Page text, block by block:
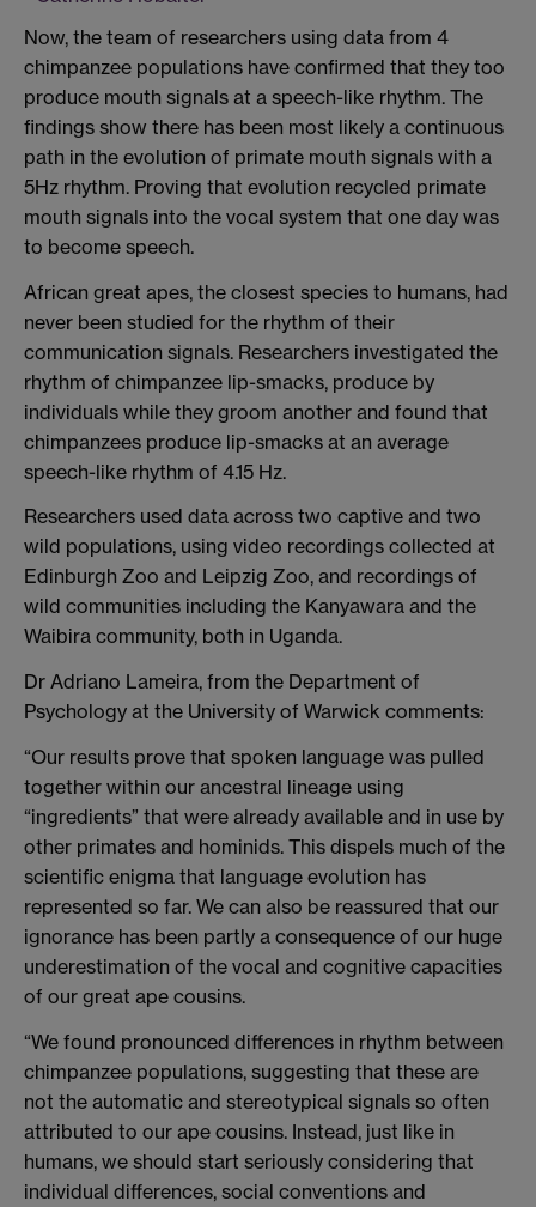
Now, the team of researchers using data from 4
chimpanzee populations have confirmed that they too
produce mouth signals at a speech-like rhythm. The
findings show there has been most likely a continuous
path in the evolution of primate mouth signals with a
5Hz rhythm. Proving that evolution recycled primate
mouth signals into the vocal system that one day was
to become speech.
African great apes, the closest species to humans, had
never been studied for the rhythm of their
communication signals. Researchers investigated the
rhythm of chimpanzee lip-smacks, produce by
individuals while they groom another and found that
chimpanzees produce lip-smacks at an average
speech-like rhythm of 4.15 Hz.
Researchers used data across two captive and two
wild populations, using video recordings collected at
Edinburgh Zoo and Leipzig Zoo, and recordings of
wild communities including the Kanyawara and the
Waibira community, both in Uganda.
Dr Adriano Lameira, from the Department of
Psychology at the University of Warwick comments:
“Our results prove that spoken language was pulled
together within our ancestral lineage using
“ingredients” that were already available and in use by
other primates and hominids. This dispels much of the
scientific enigma that language evolution has
represented so far. We can also be reassured that our
ignorance has been partly a consequence of our huge
underestimation of the vocal and cognitive capacities
of our great ape cousins.
“We found pronounced differences in rhythm between
chimpanzee populations, suggesting that these are
not the automatic and stereotypical signals so often
attributed to our ape cousins. Instead, just like in
humans, we should start seriously considering that
individual differences, social conventions and